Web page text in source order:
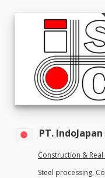
PT.
Construction & Real
Steel processing,